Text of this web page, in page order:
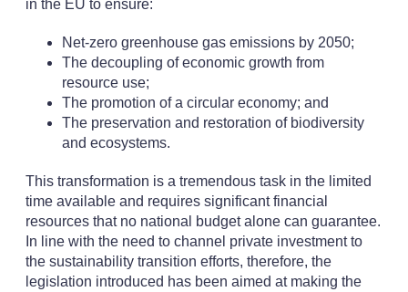
in the EU to ensure:
Net-zero greenhouse gas emissions by 2050;
The decoupling of economic growth from
resource use;
The promotion of a circular economy; and
The preservation and restoration of biodiversity
and ecosystems.
This transformation is a tremendous task in the limited
time available and requires significant financial
resources that no national budget alone can guarantee.
In line with the need to channel private investment to
the sustainability transition efforts, therefore, the
legislation introduced has been aimed at making the